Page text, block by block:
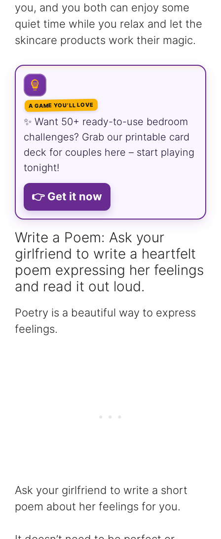
you, and you both can enjoy some
quiet time while you relax and let the
skincare products work their magic.
A GAME YOU’LL LOVE
✨ Want 50+ ready-to-use bedroom
challenges? Grab our printable card
deck for couples here – start playing
tonight!
👉 Get it now
Write a Poem: Ask your
girlfriend to write a heartfelt
poem expressing her feelings
and read it out loud.
Poetry is a beautiful way to express
feelings.
Ask your girlfriend to write a short
poem about her feelings for you.